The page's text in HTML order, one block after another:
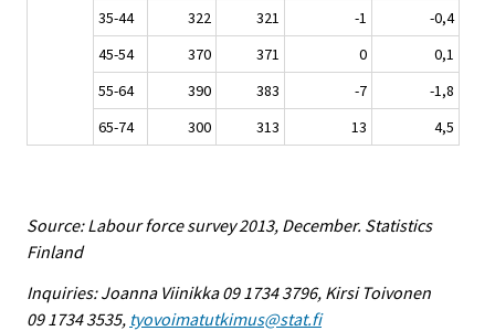
35-44
322 321 -1
-0,4
45-54
370 371 0
0,1
55-64
390 383 -7
-1,8
65-74
300 313 13 4,5
Source: Labour force survey 2013, December. Statistics
Finland
Inquiries: Joanna Viinikka 09 1734 3796, Kirsi Toivonen
09 1734 3535, tyovoimatutkimus@stat.fi